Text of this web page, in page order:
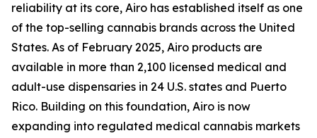
reliability at its core, Airo has established itself as one
of the top-selling cannabis brands across the United
States. As of February 2025, Airo products are
available in more than 2,100 licensed medical and
adult-use dispensaries in 24 U.S. states and Puerto
Rico. Building on this foundation, Airo is now
expanding into regulated medical cannabis markets